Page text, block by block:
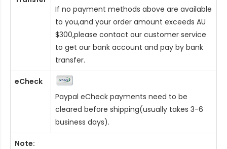
If no payment methods above are available
to you,and your order amount exceeds AU
$300,please contact our customer service
to get our bank account and pay by bank
transfer.
eCheck
Paypal eCheck payments need to be
cleared before shipping(usually takes 3-6
business days).
Note: